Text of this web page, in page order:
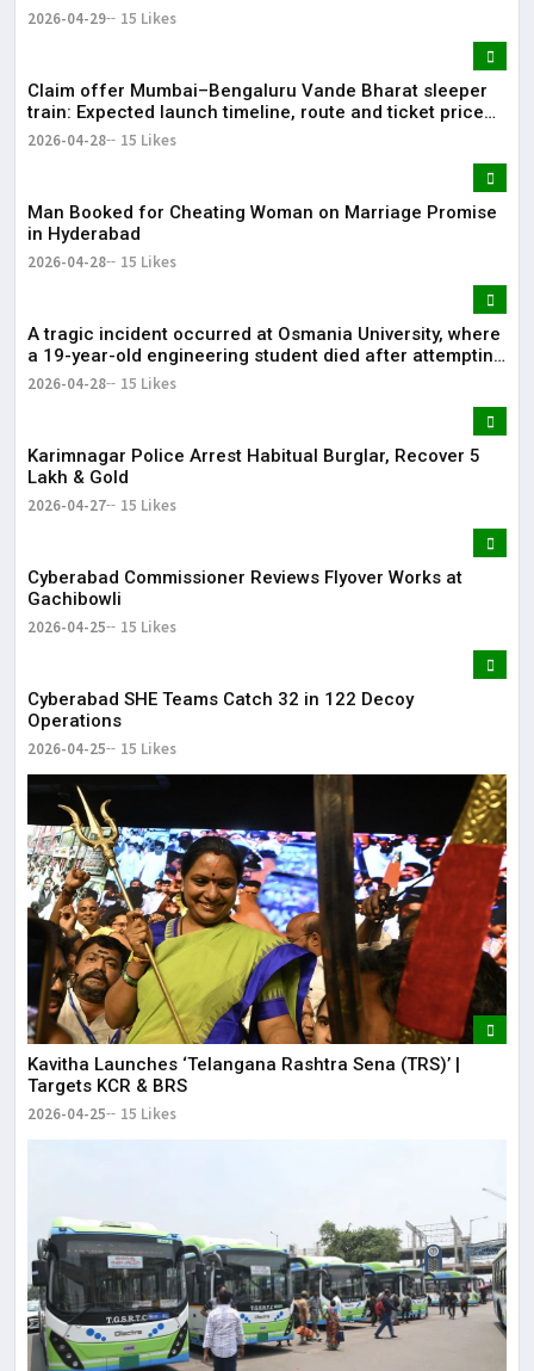
2026-04-29 15 Likes
Claim offer Mumbai–Bengaluru Vande Bharat sleeper
train: Expected launch timeline, route and ticket price
telugu Mumbai-Bengaluru Vande Bharat Sleeper gets
2026-04-28 15 Likes
Man Booked for Cheating Woman on Marriage Promise
in Hyderabad
2026-04-28 15 Likes
A tragic incident occurred at Osmania University, where
a 19-year-old engineering student died after attempting
self-immolation.
2026-04-28 15 Likes
Karimnagar Police Arrest Habitual Burglar, Recover ₹5
Lakh & Gold
2026-04-27 15 Likes
Cyberabad Commissioner Reviews Flyover Works at
Gachibowli
2026-04-25 15 Likes
Cyberabad SHE Teams Catch 32 in 122 Decoy
Operations
2026-04-25 15 Likes
Kavitha Launches ‘Telangana Rashtra Sena (TRS)’ |
Targets KCR & BRS
2026-04-25 15 Likes